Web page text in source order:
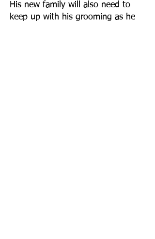
His new family will also need to
keep up with his grooming as he